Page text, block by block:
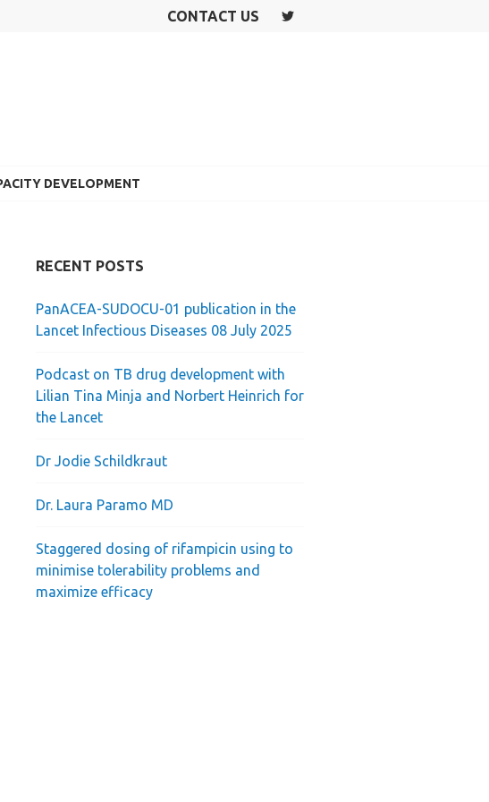
CONTACT US
DEVELOPMENT
RECENT POSTS
PanACEA-SUDOCU-01 publication in the
Lancet Infectious Diseases 08 July 2025
Podcast on TB drug development with
Lilian Tina Minja and Norbert Heinrich for
the Lancet
Dr Jodie Schildkraut
Dr. Laura Paramo MD
Staggered dosing of rifampicin using to
minimise tolerability problems and
maximize efficacy